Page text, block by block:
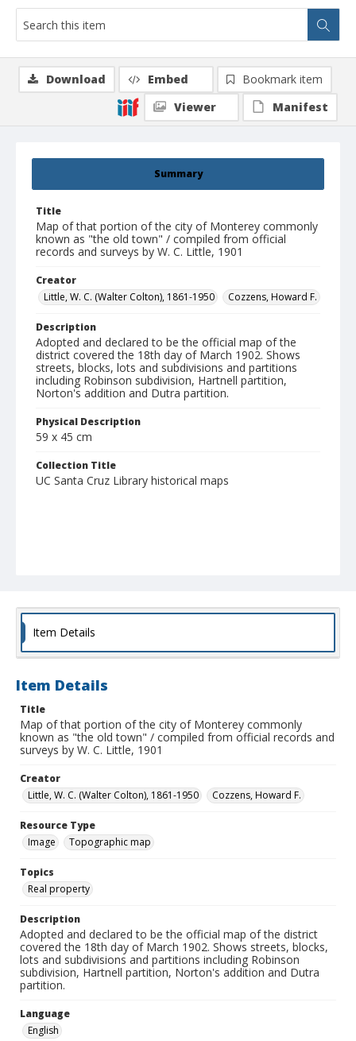
Summary
Title
Map of that portion of the city of Monterey commonly
known as "the old town" / compiled from official
records and surveys by W. C. Little, 1901
Creator
Little, W. C. (Walter Colton), 1861-1950
Cozzens, Howard F.
Description
Adopted and declared to be the official map of the
district covered the 18th day of March 1902. Shows
streets, blocks, lots and subdivisions and partitions
including Robinson subdivision, Hartnell partition,
Norton's addition and Dutra partition.
Physical Description
59 x 45 cm
Collection Title
UC Santa Cruz Library historical maps
Download Embed
Bookmark item
Viewer
Manifest
Item Details
Item Details
Title
Map of that portion of the city of Monterey commonly
known as "the old town" / compiled from official records and
surveys by W. C. Little, 1901
Creator
Little, W. C. (Walter Colton), 1861-1950
Cozzens, Howard F.
Resource Type
Image
Topographic map
Topics
Real property
Description
Adopted and declared to be the official map of the district
covered the 18th day of March 1902. Shows streets, blocks,
lots and subdivisions and partitions including Robinson
subdivision, Hartnell partition, Norton's addition and Dutra
partition.
Language
English